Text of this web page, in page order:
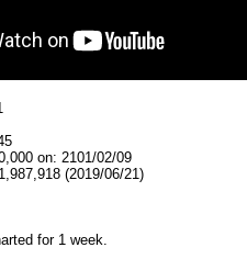
on: 2101/02/09
(2019/06/21)
for 1 week.